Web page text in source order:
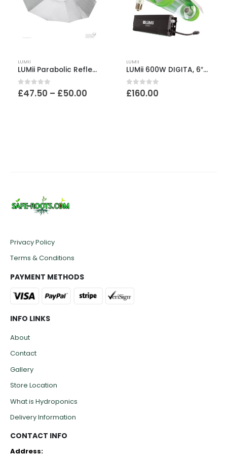
LUMII
LUMii Parabolic Reflector
0out of 5
£47.50 – £50.00
LUMII
LUMii 600W DIGITA, 6″ AeroTube & SunBlaster Kit
0out of 5
£160.00
Privacy Policy
Terms & Conditions
PAYMENT METHODS
INFO LINKS
About
Contact
Gallery
Store Location
What is Hydroponics
Delivery Information
CONTACT INFO
Address: